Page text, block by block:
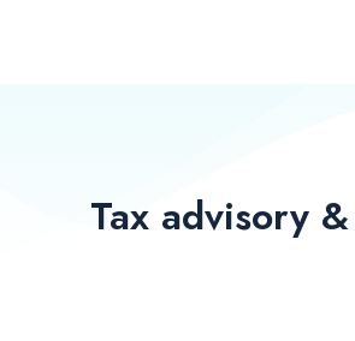
Tax advisory